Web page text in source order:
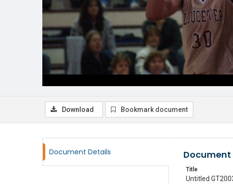
Download Bookmark document
Document Details
Title
Untitled